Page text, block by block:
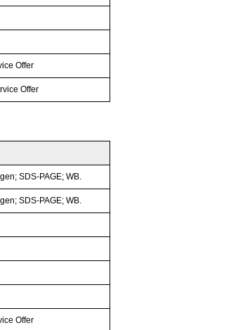
Offer
Offer
SDS-PAGE; WB.
SDS-PAGE; WB.
Offer